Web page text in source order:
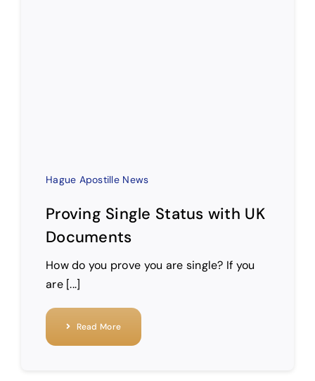
Hague Apostille News
Proving Single Status with UK
Documents
How do you prove you are single? If you
are [...]
Read More